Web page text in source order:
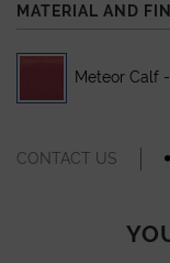
MATERIAL AND
Meteor Calf
CONTACT US